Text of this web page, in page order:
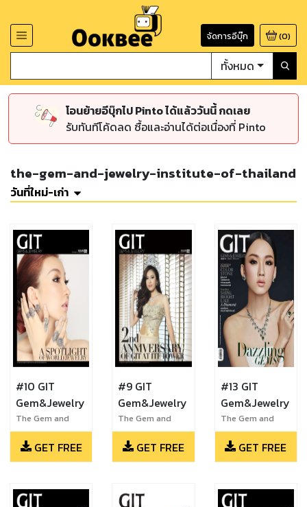
จัดการอีบุ๊ก (0)
ทั้งหมด
โอนย้ายอีบุ๊กไป Pinto ได้แล้ววันนี้ กดเลย
รับทันทีโค้ดลด ซื้อและอ่านได้ต่อเนื่องที่ Pinto
the-gem-and-jewelry-institute-of-thailand
วันที่ใหม่-เก่า
#10 GIT
Gem&Jewelry
The Gem and
Jewelry Institute
of Thailand
GET FREE
#9 GIT
Gem&Jewelry
The Gem and
Jewelry Institute
of Thailand
GET FREE
#13 GIT
Gem&Jewelry
The Gem and
Jewelry Institute
of Thailand
GET FREE